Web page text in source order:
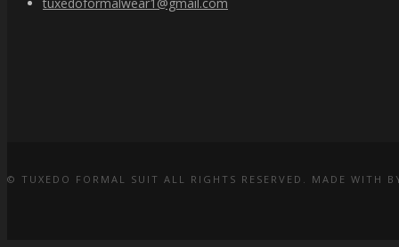
© TUXEDO FORMAL SUIT ALL RIGHTS RESERVED. MADE WITH